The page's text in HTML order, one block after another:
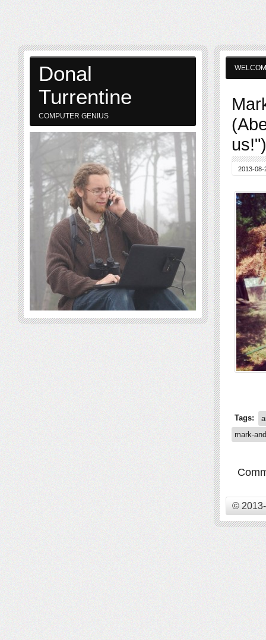
us!")
2013-08-
Tags:
mark-and
©
Donal
Turrentine
COMPUTER GENIUS